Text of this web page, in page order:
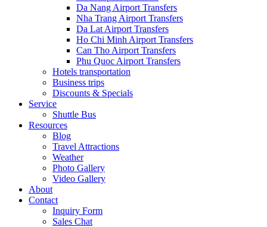
Da Nang Airport Transfers
Nha Trang Airport Transfers
Da Lat Airport Transfers
Ho Chi Minh Airport Transfers
Can Tho Airport Transfers
Phu Quoc Airport Transfers
Hotels transportation
Business trips
Discounts & Specials
Service
Shuttle Bus
Resources
Blog
Travel Attractions
Weather
Photo Gallery
Video Gallery
About
Contact
Inquiry Form
Sales Chat